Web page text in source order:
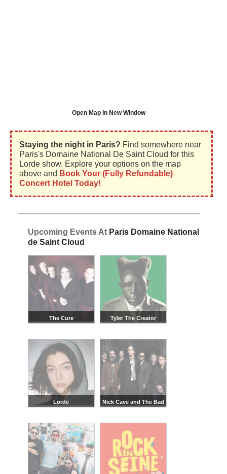
Open Map in New Window
Staying the night in Paris? Find somewhere near
Paris's Domaine National De Saint Cloud for this
Lorde show. Explore your options on the map
above and Book Your (Fully Refundable)
Concert Hotel Today!
Upcoming Events At Paris Domaine National
de Saint Cloud
The Cure Tyler The Creator
Lorde
Nick Cave and The Bad